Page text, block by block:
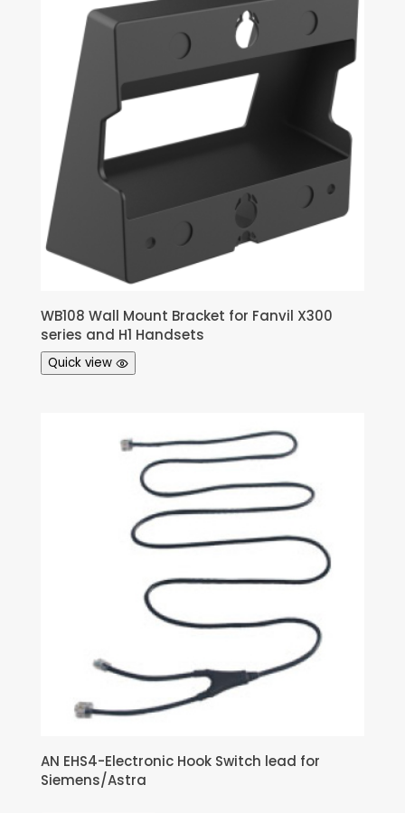
WB108 Wall Mount Bracket for Fanvil X300
series and H1 Handsets
Quick view
AN EHS4-Electronic Hook Switch lead for
Siemens/Astra